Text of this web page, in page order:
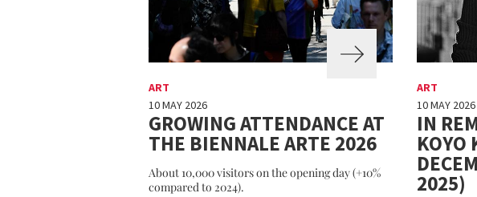
ART
10 MAY 2026
GROWING ATTENDANCE AT
THE BIENNALE ARTE 2026
About 10,000 visitors on the opening day (+10%
compared to 2024).
ART
10 MAY 2026
IN
KOYO
2025)